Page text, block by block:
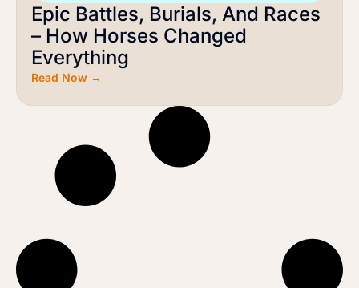
Epic Battles, Burials, And Races
– How Horses Changed
Everything
Read Now →